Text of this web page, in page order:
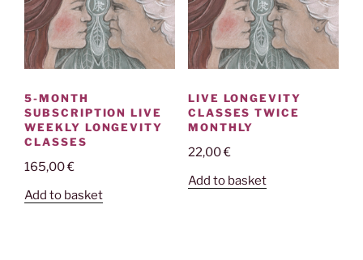
5-MONTH
SUBSCRIPTION LIVE
WEEKLY LONGEVITY
CLASSES
165,00€
Add to basket
LIVE LONGEVITY
CLASSES TWICE
MONTHLY
22,00€
Add to basket